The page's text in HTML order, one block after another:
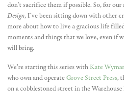
don’t sacrifice them if possible. So, for
Design, I’ve been sitting down with other
more about how to live a gracious life
moments and things that we love, even if
will bring.
We’re starting this series withKate
who own and operateGrove Street Press,
on a cobblestoned street in the